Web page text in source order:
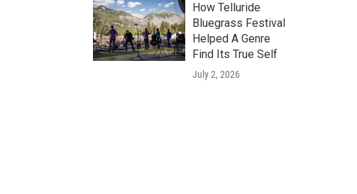
How Telluride
Bluegrass Festival
Helped A Genre
Find Its True Self
July 2, 2026